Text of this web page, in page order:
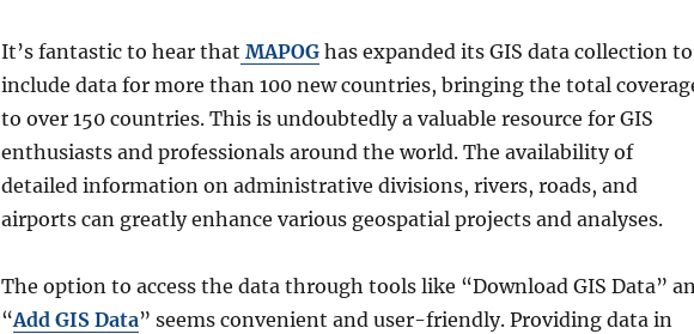
It’s fantastic to hear that MAPOGhas expanded its GIS data collection to
include data for more than 100 new countries, bringing the total
to over 150 countries. This is undoubtedly a valuable resource for GIS
enthusiasts and professionals around the world. The availability of
detailed information on administrative divisions, rivers, roads, and
airports can greatly enhance various geospatial projects and analyses.
The option to access the data through tools like “Download GIS Data”
“Add GIS Data” seems convenient and user-friendly. Providing data in